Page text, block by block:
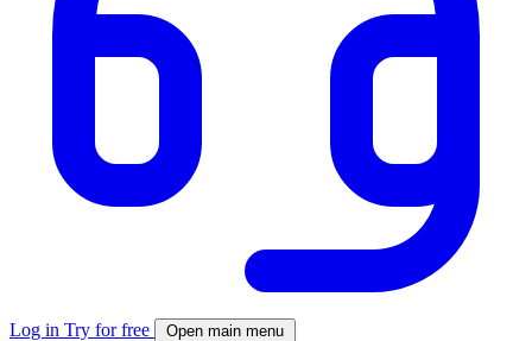
Log in Try for free Open main menu